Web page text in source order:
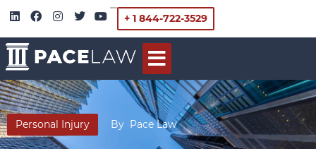
+ 1 844-722-3529
Personal Injury By Pace Law